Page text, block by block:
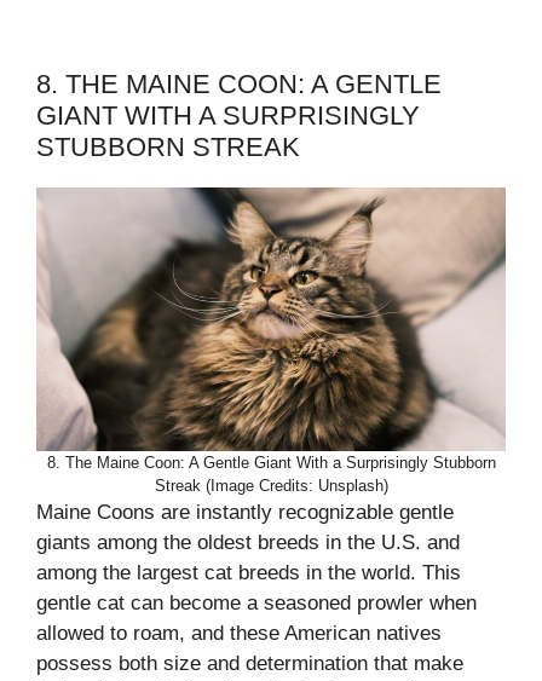
8. THE MAINE COON: A GENTLE
GIANT WITH A SURPRISINGLY
STUBBORN STREAK
8. The Maine Coon: A Gentle Giant With a Surprisingly Stubborn
Streak (Image Credits: Unsplash)
Maine Coons are instantly recognizable gentle
giants among the oldest breeds in the U.S. and
among the largest cat breeds in the world. This
gentle cat can become a seasoned prowler when
allowed to roam, and these American natives
possess both size and determination that make